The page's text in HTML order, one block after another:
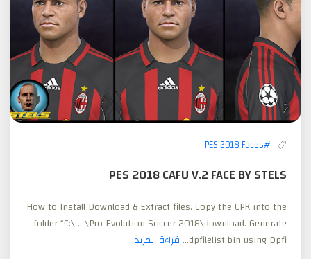
#PES 2018 Faces
PES 2018 CAFU V.2 FACE BY STELS
How to Install Download & Extract files. Copy the CPK into the
folder “C:\ .. \Pro Evolution Soccer 2018\download. Generate
dpfilelist.bin using Dpfi... قراءة المزيد